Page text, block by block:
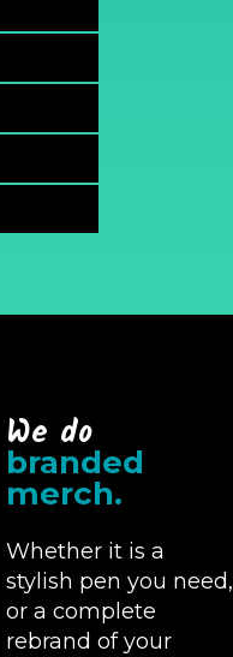
We do
branded
merch.
Whether it is a
stylish pen you need,
or a complete
rebrand of your